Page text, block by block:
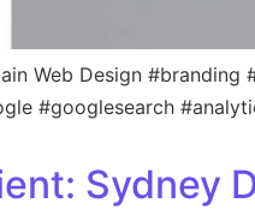
Web Design
#googlesearch
Sydney